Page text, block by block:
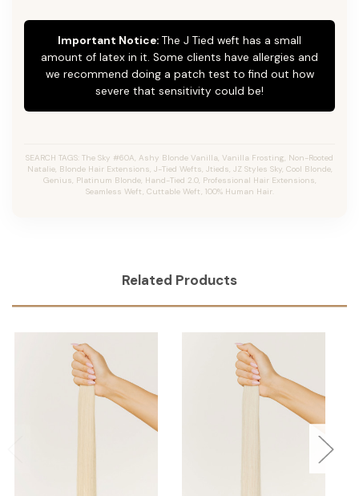
Important Notice: The J Tied weft has a small
amount of latex in it. Some clients have allergies and
we recommend doing a patch test to find out how
severe that sensitivity could be!
SEARCH TAGS: The Sky #60A, Ashy Blonde Vanilla, Vanilla Frosting, Non-Rooted
Natalie, Blonde Hair Extensions, J-Tied Wefts, Jtieds, JZ Styles Sky, Cool Blonde,
Genius, Platinum Blonde, Hand-Tied 2.0, Professional Hair Extensions,
Seamless Weft, Cuttable Weft, 100% Human Hair.
Related Products